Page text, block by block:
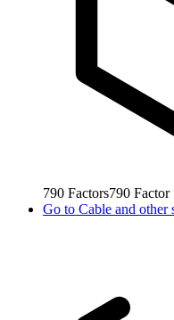
790 Factors790 Factor
Go to Cable and other